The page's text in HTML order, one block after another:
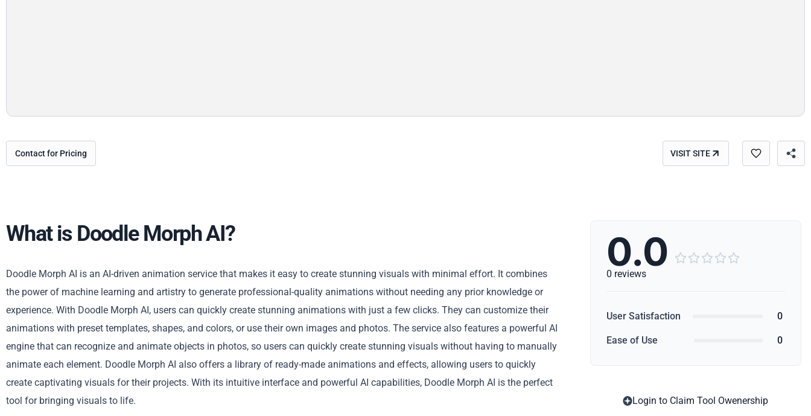
Contact for Pricing VISIT SITE
Copy
What is Doodle Morph AI?
Doodle Morph AI is an AI-driven animation service that makes it easy to create stunning visuals with minimal effort. It combines
the power of machine learning and artistry to generate professional-quality animations without needing any prior knowledge or
experience. With Doodle Morph AI, users can quickly create stunning animations with just a few clicks. They can customize their
animations with preset templates, shapes, and colors, or use their own images and photos. The service also features a powerful AI
engine that can recognize and animate objects in photos, so users can quickly create stunning visuals without having to manually
animate each element. Doodle Morph AI also offers a library of ready-made animations and effects, allowing users to quickly
create captivating visuals for their projects. With its intuitive interface and powerful AI capabilities, Doodle Morph AI is the perfect
tool for bringing visuals to life.
0.0     
0 reviews
User Satisfaction 0
Ease of Use 0
Login to Claim Tool Owenership